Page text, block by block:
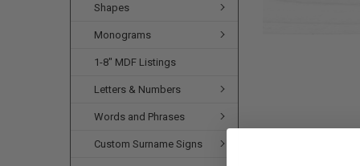
Shapes
Monograms
1-8" MDF Listings
Letters & Numbers
Words and Phrases
Custom Surname Signs